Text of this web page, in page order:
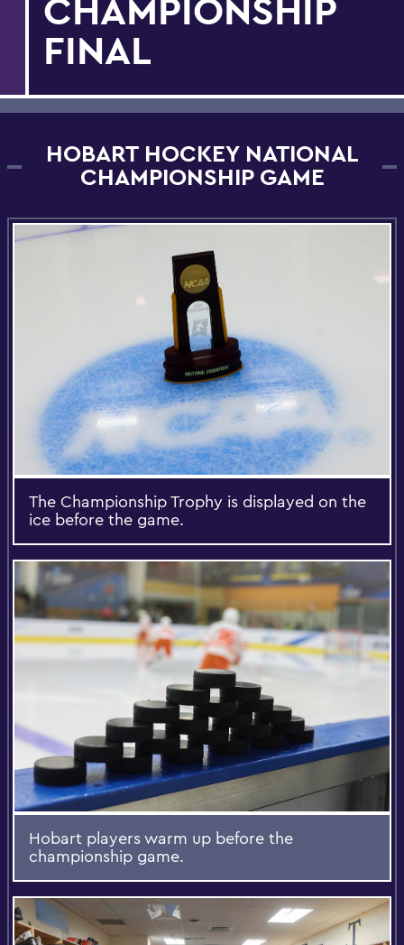
FINAL
HOBART HOCKEY NATIONAL
CHAMPIONSHIP GAME
The Championship Trophy is displayed on the
ice before the game.
Hobart players warm up before the
championship game.